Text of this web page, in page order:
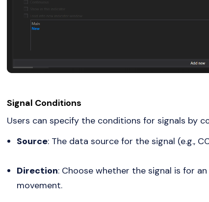
Signal Conditions
Users can specify the conditions for signals by
Source: The data source for the signal (e.g.,
Direction: Choose whether the signal is for
movement.